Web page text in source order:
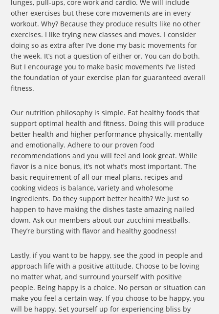
lunges, pull-ups, core work and cardio. We will include
other exercises but these core movements are in every
workout. Why? Because they produce results like no other
exercises. I like trying new classes and moves. I consider
doing so as extra after I’ve done my basic movements for
the week. It’s not a question of either or. You can do both.
But I encourage you to make basic movements I’ve listed
the foundation of your exercise plan for guaranteed overall
fitness.
Our nutrition philosophy is simple. Eat healthy foods that
support optimal health and fitness. Doing this will produce
better health and higher performance physically, mentally
and emotionally. Adhere to our proven food
recommendations and you will feel and look great. While
flavor is a nice bonus, it’s not what’s most important. The
basic requirement of all our meal plans, recipes and
cooking videos is balance, variety and wholesome
ingredients. Do they support better health? We just so
happen to have making the dishes taste amazing nailed
down. Ask our members about our zucchini meatballs.
They’re bursting with flavor and healthy goodness!
Lastly, if you want to be happy, see the good in people and
approach life with a positive attitude. Choose to be loving
no matter what, and surround yourself with positive
people. Being happy is a choice. No person or situation can
make you feel a certain way. If you choose to be happy, you
will be happy. Set yourself up for experiencing bliss by